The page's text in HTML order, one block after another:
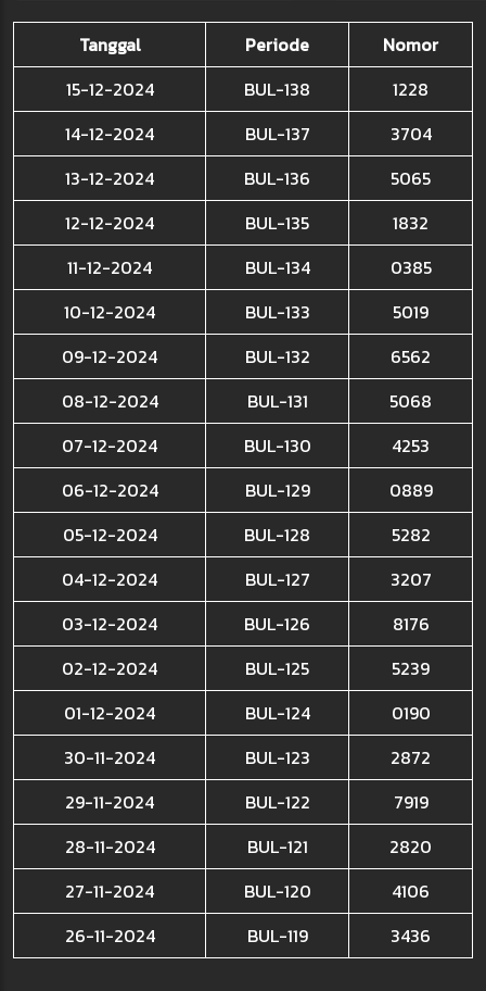
Tanggal Periode
Nomor
15-12-2024
BUL-138
1228
14-12-2024
BUL-137
3704
13-12-2024
BUL-136
5065
12-12-2024
BUL-135
1832
11-12-2024
BUL-134
0385
10-12-2024
BUL-133
5019
09-12-2024
BUL-132
6562
08-12-2024
BUL-131
5068
07-12-2024
BUL-130
4253
06-12-2024
BUL-129
0889
05-12-2024
BUL-128
5282
04-12-2024
BUL-127
3207
03-12-2024
BUL-126
8176
02-12-2024
BUL-125
5239
01-12-2024
BUL-124
0190
30-11-2024
BUL-123
2872
29-11-2024
BUL-122
7919
28-11-2024
BUL-121
2820
27-11-2024
BUL-120
4106
26-11-2024
BUL-119 3436